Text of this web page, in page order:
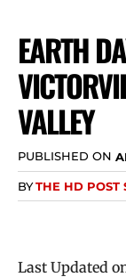
EARTH
VALLEY
PUBLISHED ON
BYTHE HD POST
Last Updated